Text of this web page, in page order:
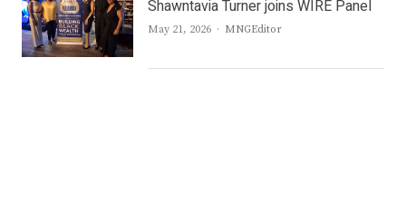
Shawntavia Turner joins WIRE Panel
May 21, 2026 Author
MNGEditor